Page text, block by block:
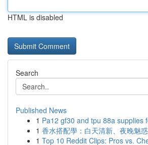
HTML is disabled
Search
Published News
1 Pa12 gf30 and tpu 88a supplies
1 香水搭配學：白天清新、夜晚魅
1 Top 10 Reddit Clips: Pros vs.